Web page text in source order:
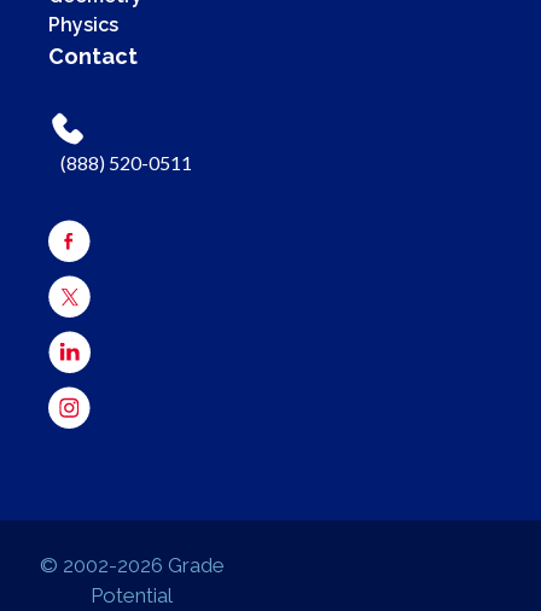
Physics
Contact
(888) 520-0511
© 2002-2026 Grade
Potential